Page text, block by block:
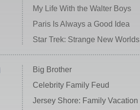
My Life With the Walter Boys
Paris Is Always a Good Idea
Star Trek: Strange New Worlds
Big Brother
Celebrity Family Feud
Jersey Shore: Family Vacation